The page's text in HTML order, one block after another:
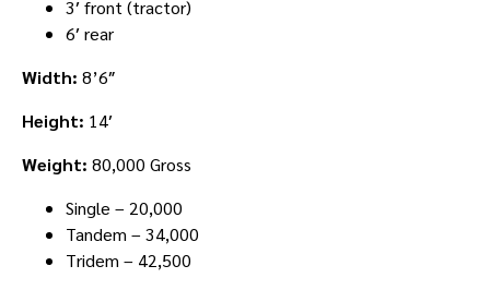
3′ front (tractor)
6′ rear
Width: 8’6″
Height: 14′
Weight: 80,000 Gross
Single – 20,000
Tandem – 34,000
Tridem – 42,500